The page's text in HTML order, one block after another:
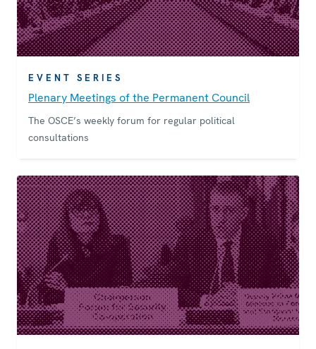
EVENT SERIES
Plenary Meetings of the Permanent Council
The OSCE’s weekly forum for regular political
consultations